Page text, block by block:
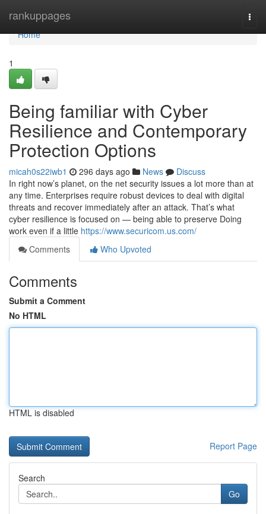
rankuppages
Home
Home
1
Being familiar with Cyber
Resilience and Contemporary
Protection Options
micah0s22iwb1 296 days ago News
Discuss
In right now’s planet, on the net security issues a lot more than at
any time. Enterprises require robust devices to deal with digital
threats and recover immediately after an attack. That’s what
cyber resilience is focused on — being able to preserve Doing
work even if a little https://www.securicom.us.com/
Comments
Who Upvoted
Comments
Submit a Comment
No HTML
HTML is disabled
Report Page
Search
Go